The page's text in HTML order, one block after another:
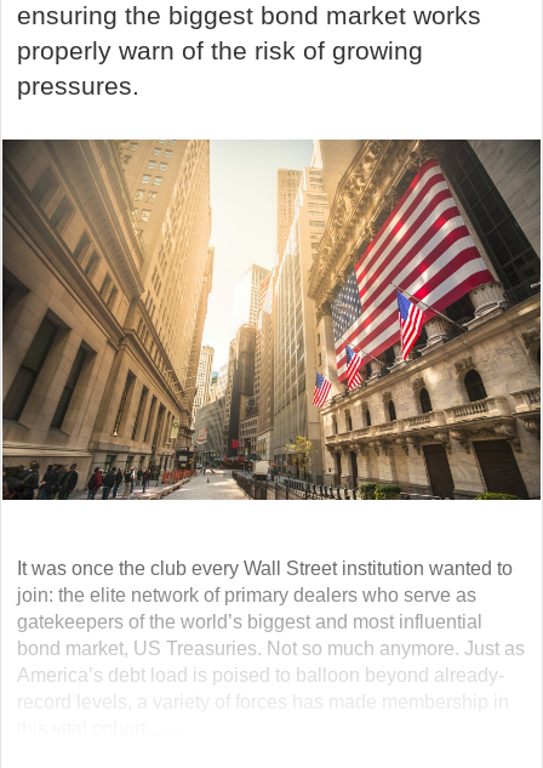
ensuring the biggest bond market works
properly warn of the risk of growing
pressures.
It was once the club every Wall Street institution wanted to
join: the elite network of primary dealers who serve as
gatekeepers of the world’s biggest and most influential
bond market, US Treasuries. Not so much anymore. Just as
America’s debt load is poised to balloon beyond already-
record levels, a variety of forces has made membership in